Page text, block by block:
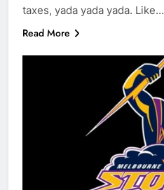
taxes, yada yada yada. Like…
Read More